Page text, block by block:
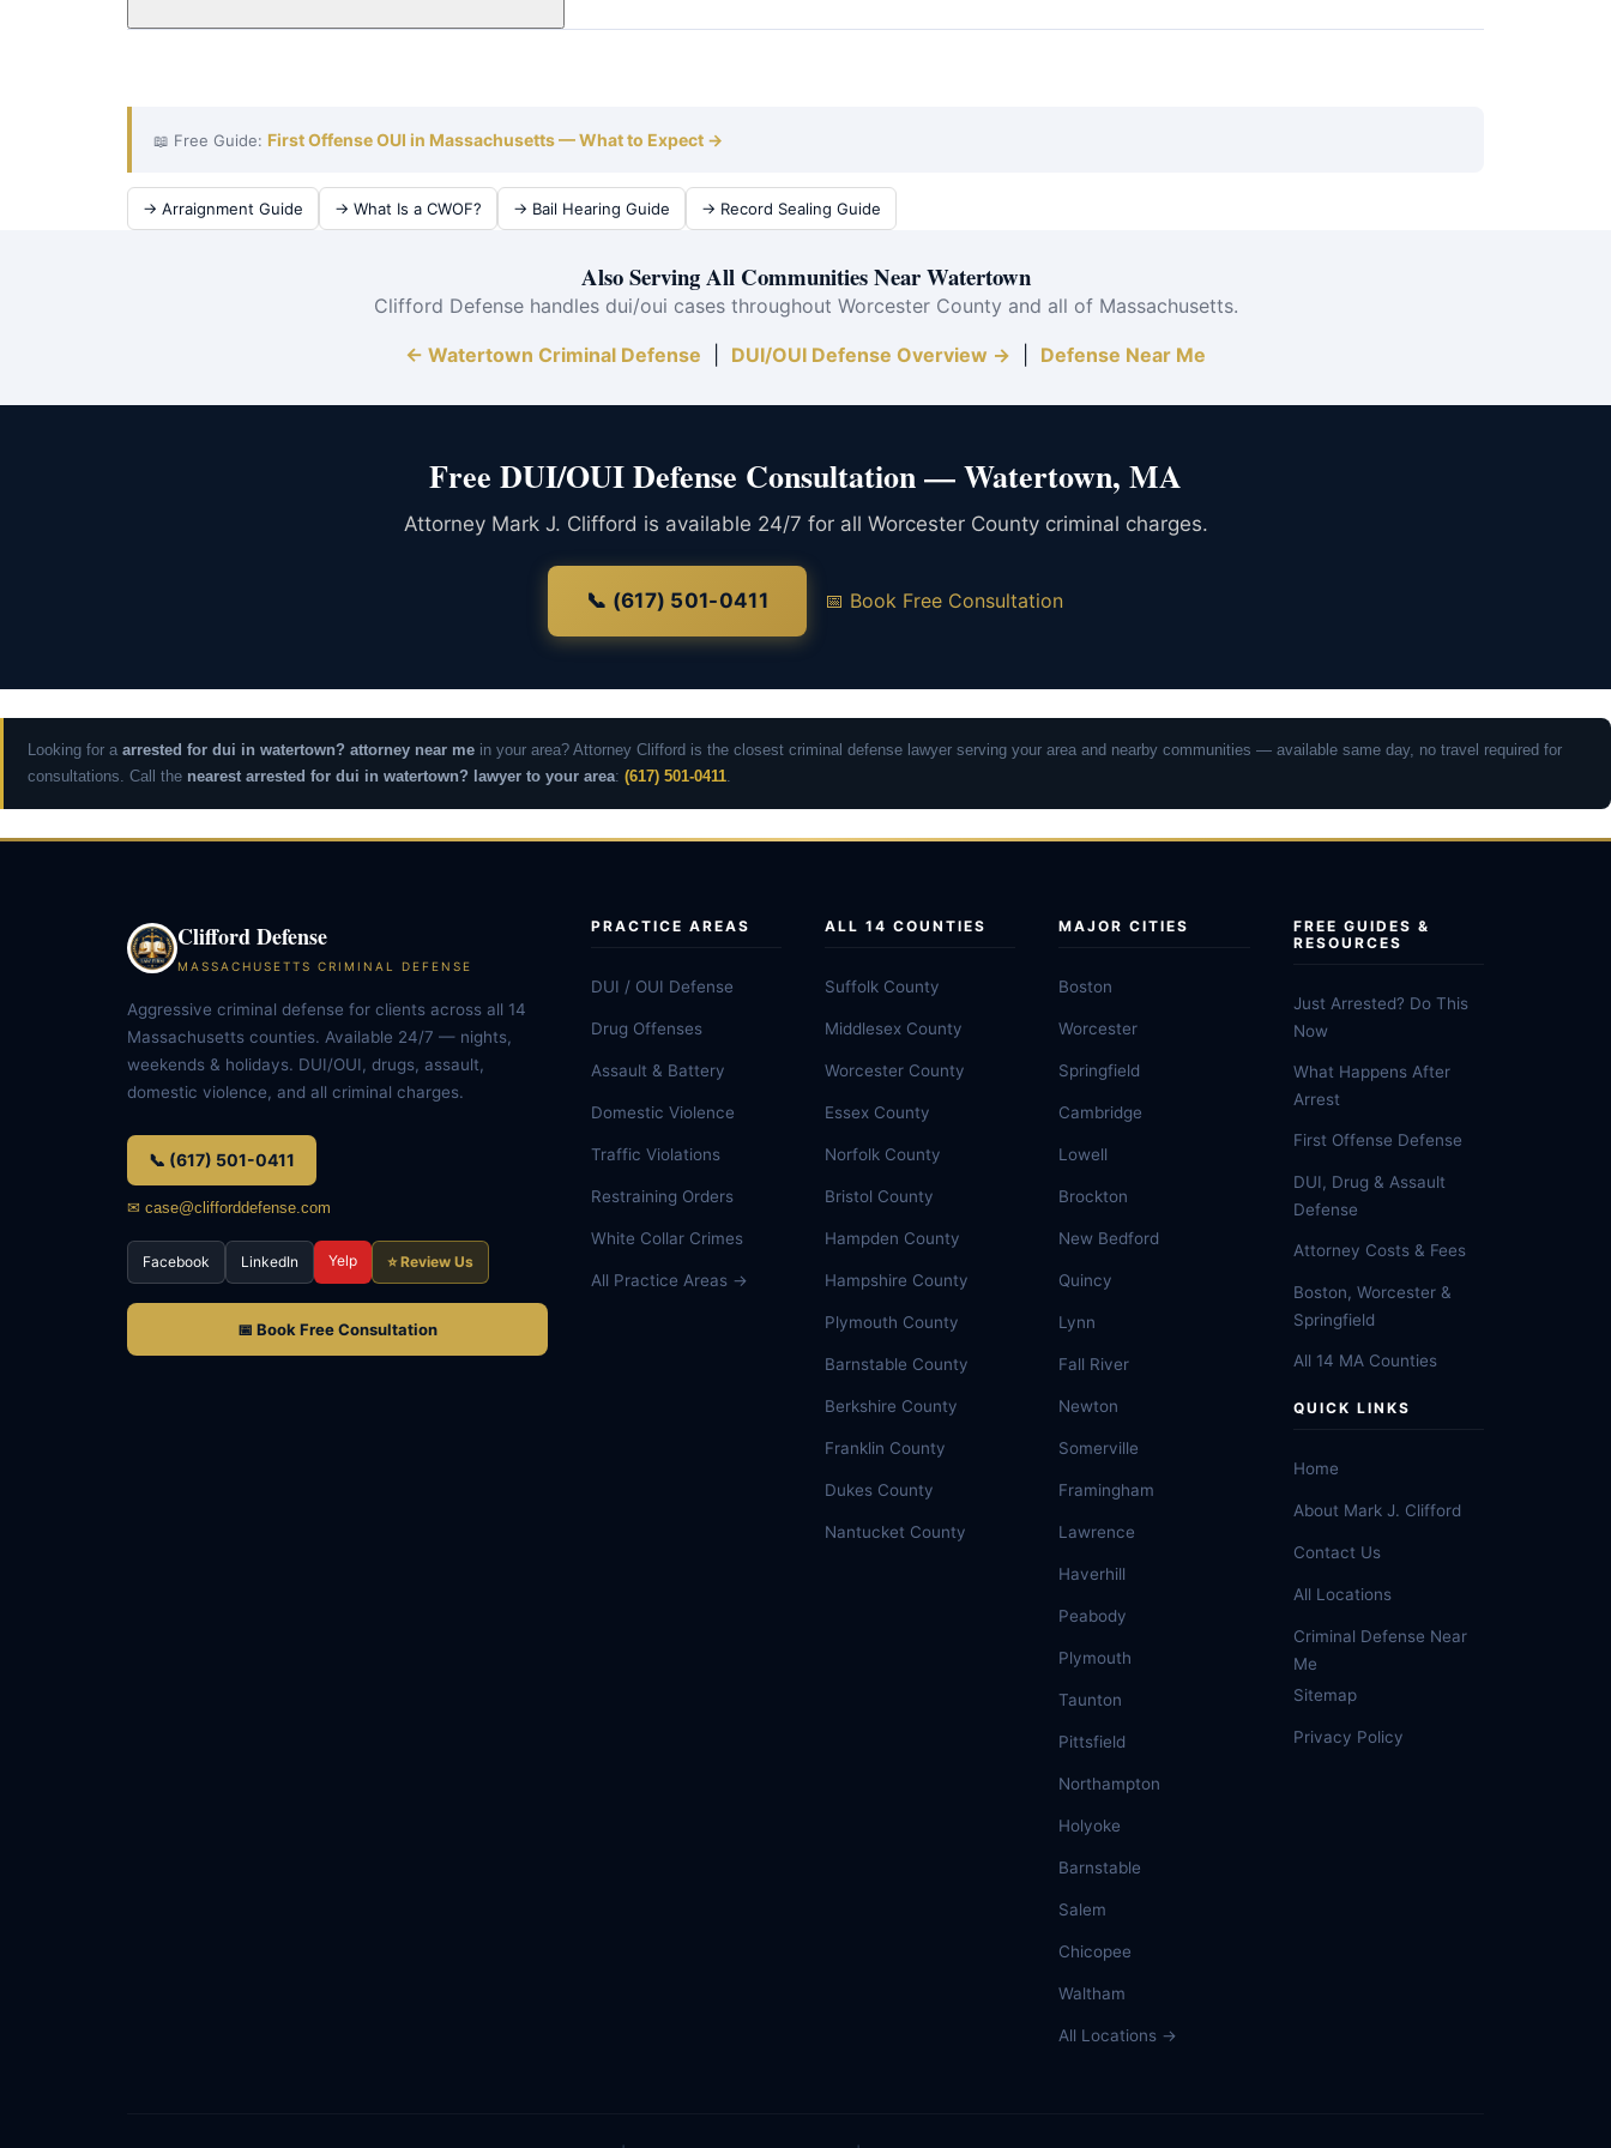
📖 Free Guide: First Offense OUI in Massachusetts — What to Expect →
→ Arraignment Guide → What Is a CWOF? → Bail Hearing Guide → Record Sealing Guide
Also Serving All Communities Near Watertown
Clifford Defense handles dui/oui cases throughout Worcester County and all of Massachusetts.
← Watertown Criminal Defense DUI/OUI Defense Overview → Defense Near Me
Free DUI/OUI Defense Consultation — Watertown, MA
Attorney Mark J. Clifford is available 24/7 for all Worcester County criminal charges.
📞 (617) 501-0411 📅 Book Free Consultation
Looking for a arrested for dui in watertown? attorney near me in your area? Attorney Clifford is the closest criminal defense lawyer serving your area and nearby communities — available same day, no travel required for
consultations. Call the nearest arrested for dui in watertown? lawyer to your area: (617) 501-0411.
Clifford Defense
MASSACHUSETTS CRIMINAL DEFENSE
Aggressive criminal defense for clients across all 14
Massachusetts counties. Available 24/7 — nights,
weekends & holidays. DUI/OUI, drugs, assault,
domestic violence, and all criminal charges.
📞 (617) 501-0411
✉ case@clifforddefense.com
Facebook LinkedIn Yelp ⭐ Review Us
📅 Book Free Consultation
PRACTICE AREAS
DUI / OUI Defense
Drug Offenses
Assault & Battery
Domestic Violence
Traffic Violations
Restraining Orders
White Collar Crimes
All Practice Areas →
ALL 14 COUNTIES
Suffolk County
Middlesex County
Worcester County
Essex County
Norfolk County
Bristol County
Hampden County
Hampshire County
Plymouth County
Barnstable County
Berkshire County
Franklin County
Dukes County
Nantucket County
MAJOR CITIES
Boston
Worcester
Springfield
Cambridge
Lowell
Brockton
New Bedford
Quincy
Lynn
Fall River
Newton
Somerville
Framingham
Lawrence
Haverhill
Peabody
Plymouth
Taunton
Pittsfield
Northampton
Holyoke
Barnstable
Salem
Chicopee
Waltham
All Locations →
FREE GUIDES &
RESOURCES
Just Arrested? Do This
Now
What Happens After
Arrest
First Offense Defense
DUI, Drug & Assault
Defense
Attorney Costs & Fees
Boston, Worcester &
Springfield
All 14 MA Counties
QUICK LINKS
Home
About Mark J. Clifford
Contact Us
All Locations
Criminal Defense Near
Me
Sitemap
Privacy Policy